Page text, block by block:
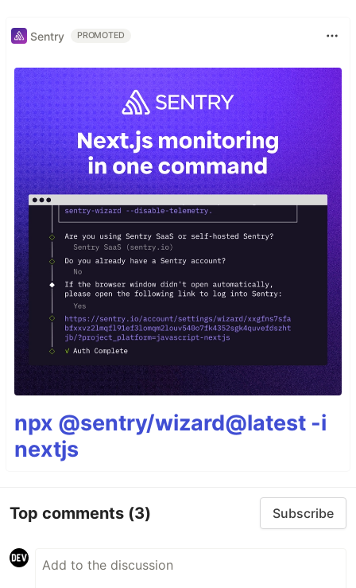
Sentry PROMOTED
npx @sentry/wizard@latest -i
nextjs
Top comments (3) Subscribe